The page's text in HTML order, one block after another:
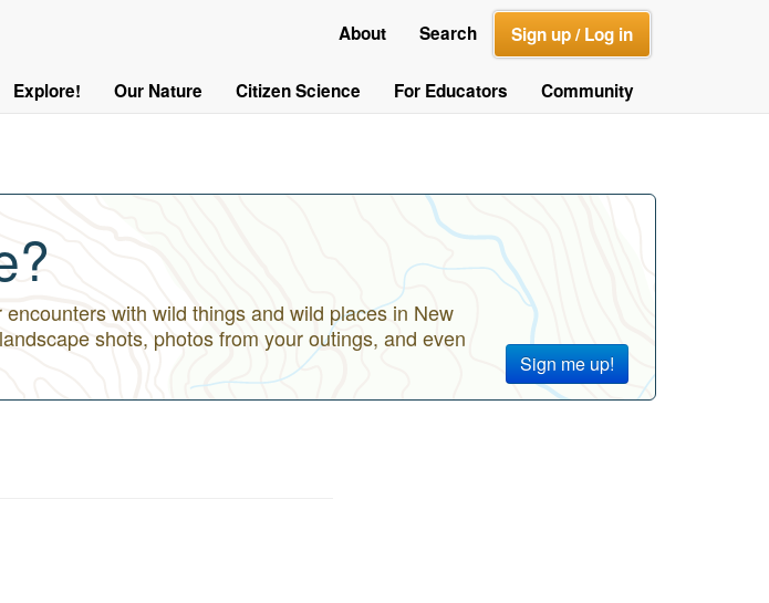
About Search Sign up / Log in
Explore! Our Nature Citizen Science For Educators Community
Sign me up!
with wild things and wild places in New
shots, photos from your outings, and even